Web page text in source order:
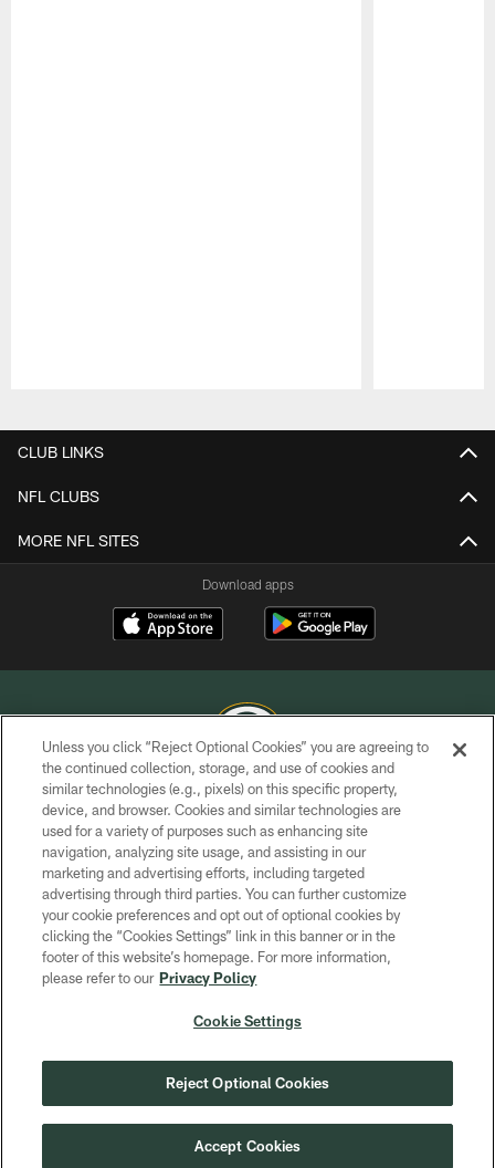
CLUB LINKS
NFL CLUBS
MORE NFL SITES
Download apps
COPYRIGHT © GREEN BAY PACKERS, INC.
PRIVACY POLICY
TERMS OF SERVICE
CONTACT US
ACCESSIBILITY
SITE MAP
COOKIE SETTINGS
Unless you click “Reject Optional Cookies” you are agreeing to
the continued collection, storage, and use of cookies and
similar technologies (e.g., pixels) on this specific property,
device, and browser. Cookies and similar technologies are
used for a variety of purposes such as enhancing site
navigation, analyzing site usage, and assisting in our
marketing and advertising efforts, including targeted
advertising through third parties. You can further customize
your cookie preferences and opt out of optional cookies by
clicking the “Cookies Settings” link in this banner or in the
footer of this website’s homepage. For more information,
please refer to our Privacy Policy
Cookie Settings
Reject Optional Cookies
Accept Cookies